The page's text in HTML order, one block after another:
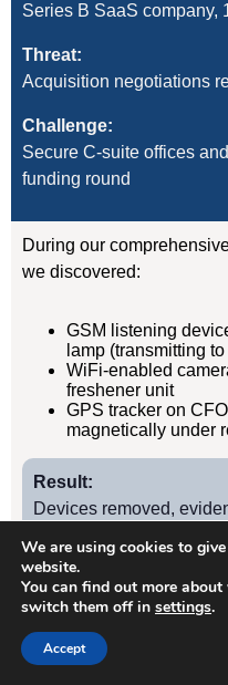
Series B SaaS company,
Threat:
Acquisition negotiations
Challenge:
Secure C-suite offices
funding round
During our
we discovered:
GSM listening
lamp (transmitting
WiFi-enabled
freshener unit
GPS tracker on
magnetically under
Result:
Devices removed,
successfully without
retained us for quarterly
Case Study
We are using cookies to
website.
You can find out more
switch them off in settings.
Accept